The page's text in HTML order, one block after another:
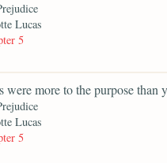
Lucas
5
were more to the purpose than
Lucas
5